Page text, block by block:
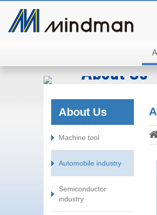
About Us
About Us
Machine tool
Automobile industry
Semiconductor
industry